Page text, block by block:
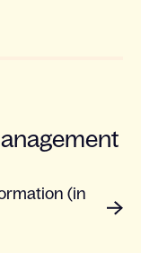
(in